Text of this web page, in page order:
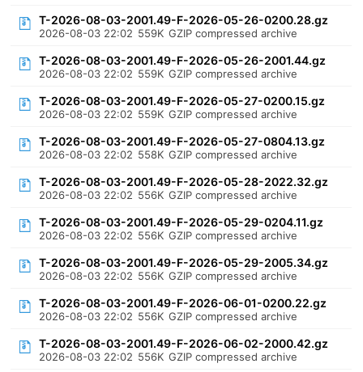
T-2026-08-03-2001.49-F-2026-05-26-0200.28.gz
2026-08-03 22:02 559K GZIP compressed archive
T-2026-08-03-2001.49-F-2026-05-26-2001.44.gz
2026-08-03 22:02 559K GZIP compressed archive
T-2026-08-03-2001.49-F-2026-05-27-0200.15.gz
2026-08-03 22:02 559K GZIP compressed archive
T-2026-08-03-2001.49-F-2026-05-27-0804.13.gz
2026-08-03 22:02 558K GZIP compressed archive
T-2026-08-03-2001.49-F-2026-05-28-2022.32.gz
2026-08-03 22:02 556K GZIP compressed archive
T-2026-08-03-2001.49-F-2026-05-29-0204.11.gz
2026-08-03 22:02 556K GZIP compressed archive
T-2026-08-03-2001.49-F-2026-05-29-2005.34.gz
2026-08-03 22:02 556K GZIP compressed archive
T-2026-08-03-2001.49-F-2026-06-01-0200.22.gz
2026-08-03 22:02 556K GZIP compressed archive
T-2026-08-03-2001.49-F-2026-06-02-2000.42.gz
2026-08-03 22:02 556K GZIP compressed archive